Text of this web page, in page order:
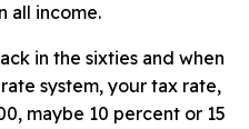
all income.
in the sixties and when
system, your tax rate,
maybe 10 percent or 15